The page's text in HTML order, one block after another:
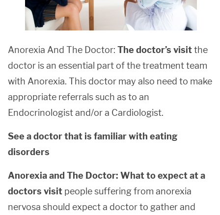
Anorexia And The Doctor: The doctor’s visitthe
doctor is an essential part of the treatment team
with Anorexia. This doctor may also need to make
appropriate referrals such as to an
Endocrinologist and/or a Cardiologist.
See a doctor that is familiar with eating
disorders
Anorexia and The Doctor: What to expect at a
doctors visit people suffering from anorexia
nervosa should expect a doctor to gather and